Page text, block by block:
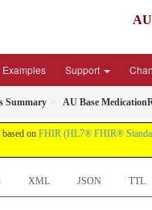
Examples Support
Summary AU Base
on FHIR (HL7® FHIR®
XML JSON TTL